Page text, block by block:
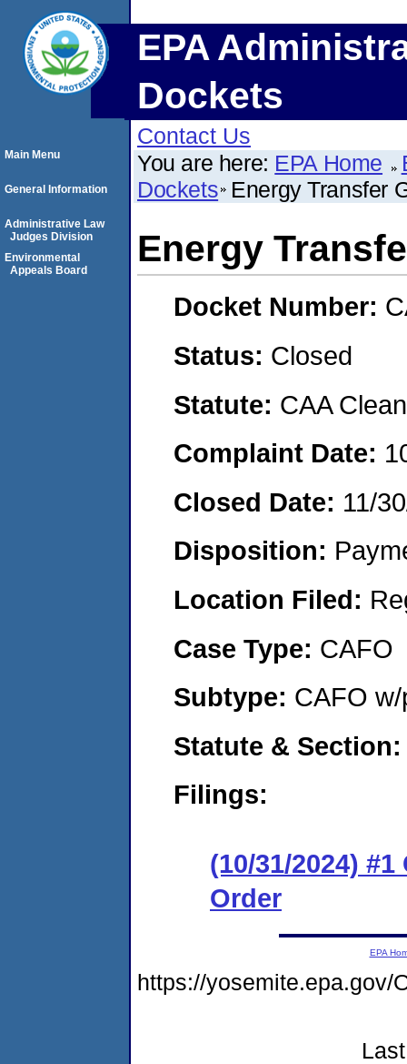
EPA
Dockets
Contact Us
You are here: EPA Home
Dockets Energy Transfer
Energy
Docket Number:
Status: Closed
Statute: CAA
Complaint Date:
Closed Date: 11/
Disposition:
Location Filed:
Case Type: CAFO
Subtype: CAFO
Statute & Section:
Filings:
(10/31/2024)
Order
Main Menu
General Information
Administrative Law
Judges Division
Environmental
Appeals Board
EPA
https://yosemite.epa.gov/